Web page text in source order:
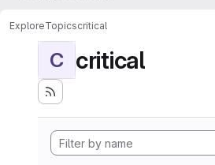
ExploreTopicscritical
C critical